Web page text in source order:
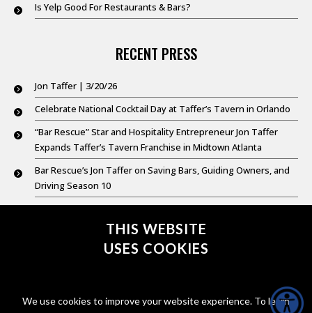
Is Yelp Good For Restaurants & Bars?
RECENT PRESS
Jon Taffer | 3/20/26
Celebrate National Cocktail Day at Taffer’s Tavern in Orlando
“Bar Rescue” Star and Hospitality Entrepreneur Jon Taffer
Expands Taffer’s Tavern Franchise in Midtown Atlanta
Bar Rescue’s Jon Taffer on Saving Bars, Guiding Owners, and
Driving Season 10
Good Day New York @ 9: Feb. 20,2026
THIS WEBSITE
USES COOKIES
We use cookies to improve your website experience. To learn